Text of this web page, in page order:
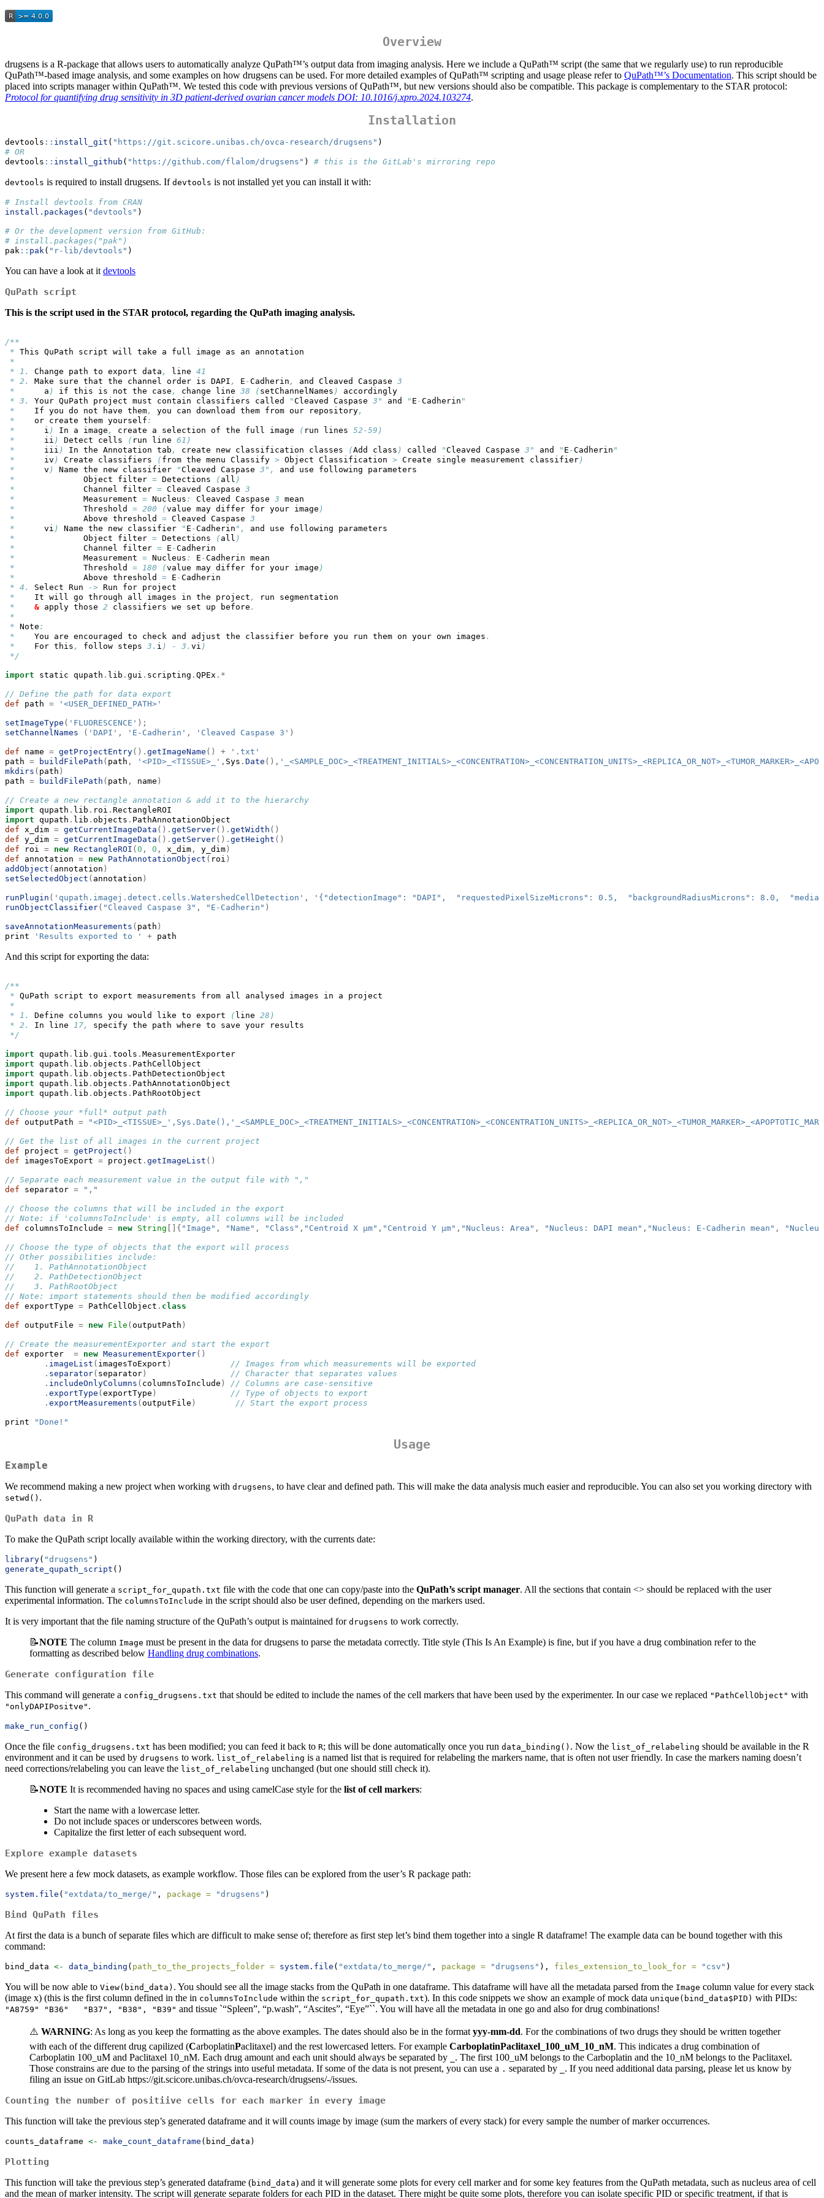
Overview
drugsens is a R-package that allows users to automatically analyze QuPath™’s output data from imaging analysis. Here we include a QuPath™ script (the same that we regularly use) to run reproducible
QuPath™-based image analysis, and some examples on how drugsens can be used. For more detailed examples of QuPath™ scripting and usage please refer to QuPath™’s Documentation. This script should be
placed into scripts manager within QuPath™. We tested this code with previous versions of QuPath™, but new versions should also be compatible. This package is complementary to the STAR protocol:
Protocol for quantifying drug sensitivity in 3D patient-derived ovarian cancer models DOI: 10.1016/j.xpro.2024.103274.
Installation
devtools :: install_git ( "https://git.scicore.unibas.ch/ovca-research/drugsens" )
# OR
devtools :: install_github ( "https://github.com/flalom/drugsens" ) # this is the GitLab's mirroring repo
devtools is required to install drugsens. If devtools is not installed yet you can install it with:
# Install devtools from CRAN
install.packages ( "devtools" )
# Or the development version from GitHub:
# install.packages("pak")
pak :: pak( "r-lib/devtools" )
You can have a look at it devtools
QuPath script
This is the script used in the STAR protocol, regarding the QuPath imaging analysis.
/**
* This QuPath script will take a full image as an annotation
*
*
1. Change path to export data , line 41
* 2. Make sure that the channel order is DAPI , E -Cadherin , and Cleaved Caspase 3
*
      a
) if this is not the case , change line 38 (setChannelNames )
accordingly
* 3. Your QuPath project must contain classifiers called "Cleaved Caspase 3" and " E -Cadherin "
*
    If you do not have them
, you can download them from our repository,
*
    or create them yourself
:
*
      i
) In a image , create a selection of the full image ( run lines 52-59)
*
      ii
) Detect cells ( run line 61)
*
      iii
) In the Annotation tab , create new classification classes (Add class ) called "Cleaved Caspase 3" and " E -Cadherin "
*
      iv
) Create classifiers (from the menu Classify > Object Classification > Create single measurement classifier)
*
      v
) Name the new classifier "Cleaved Caspase 3",
and use following parameters
*
              Object filter
= Detections (all )
*
              Channel filter
= Cleaved Caspase 3
*
              Measurement
= Nucleus : Cleaved Caspase 3 mean
*
              Threshold
= 200 (value may differ for your image )
*
              Above threshold
= Cleaved Caspase 3
*
      vi
) Name the new classifier " E -Cadherin ",
and use following parameters
*
              Object filter
= Detections (all )
*
              Channel filter
= E -Cadherin
*
              Measurement
= Nucleus : E -Cadherin mean
*
              Threshold
= 180 (value may differ for your image )
*
              Above threshold
= E -Cadherin
* 4. Select Run -> Run for project
*
    It will go through all images in the project
,
run segmentation
*
& apply those 2 classifiers we set up before .
*
* Note :
*
    You are encouraged to check and adjust the classifier before you run them on your own images
.
*
    For this
, follow steps 3. i ) - 3. vi )
*/
import static qupath . lib . gui . scripting . QPEx .*
// Define the path for data export
def path = '<USER_DEFINED_PATH>'
setImageType ( 'FLUORESCENCE' );
setChannelNames
( 'DAPI' , 'E-Cadherin' , 'Cleaved Caspase 3' )
def name = getProjectEntry(). getImageName () +
'.txt'
path = buildFilePath ( path , '<PID>_<TISSUE>_' , Sys . Date (),
mkdirs ( path )
path = buildFilePath ( path , name )
// Create a new rectangle annotation & add it to the hierarchy
import qupath . lib . roi . RectangleROI
import qupath . lib . objects . PathAnnotationObject
def x_dim = getCurrentImageData (). getServer(). getWidth ()
def y_dim = getCurrentImageData (). getServer(). getHeight ()
def roi = new RectangleROI ( 0 , 0 , x_dim , y_dim )
def annotation = new PathAnnotationObject ( roi )
addObject ( annotation )
setSelectedObject ( annotation )
runPlugin ( 'qupath.imagej.detect.cells.WatershedCellDetection' ,
'{"detectionImage": "DAPI",  "requestedPixelSizeMicrons": 0.5,  "backgroundRadiusMicrons": 8.0,
runObjectClassifier( "Cleaved Caspase 3" , "E-Cadherin" )
saveAnnotationMeasurements ( path )
print
'Results exported to ' + path
And this script for exporting the data:
/**
* QuPath script to export measurements from all analysed images in a project
*
*
1. Define columns you would like to export ( line 28)
* 2. In line 17,
specify the path where to save your results
*/
import qupath . lib . gui . tools . MeasurementExporter
import qupath . lib . objects . PathCellObject
import qupath . lib . objects . PathDetectionObject
import qupath . lib . objects . PathAnnotationObject
import qupath . lib . objects . PathRootObject
// Choose your *full* output path
def outputPath =
// Get the list of all images in the current project
def project = getProject ()
def imagesToExport = project . getImageList ()
// Separate each measurement value in the output file with ","
def separator = ","
// Choose the columns that will be included in the export
// Note: if 'columnsToInclude' is empty, all columns will be included
def columnsToInclude = new String []{ "Image" , "Name" , "Class" , "Centroid X µm" , "Centroid Y µm" , "Nucleus: Area" , "Nucleus: DAPI mean" , "Nucleus: E-Cadherin mean" ,
// Choose the type of objects that the export will process
// Other possibilities include:
//    1. PathAnnotationObject
//    2. PathDetectionObject
//    3. PathRootObject
// Note: import statements should then be modified accordingly
def exportType = PathCellObject . class
def outputFile = new File ( outputPath )
// Create the measurementExporter and start the export
def exporter = new MeasurementExporter()
. imageList ( imagesToExport )
// Images from which measurements will be exported
. separator( separator )
// Character that separates values
. includeOnlyColumns ( columnsToInclude )
// Columns are case-sensitive
. exportType ( exportType )
// Type of objects to export
. exportMeasurements ( outputFile ) // Start the export process
print "Done!"
Usage
Example
We recommend making a new project when working with drugsens, to have clear and defined path. This will make the data analysis much easier and reproducible. You can also set you working directory with
setwd() .
QuPath data in R
To make the QuPath script locally available within the working directory, with the currents date:
library( "drugsens" )
generate_qupath_script ()
This function will generate a script_for_qupath.txt file with the code that one can copy/paste into the QuPath’s script manager. All the sections that contain <> should be replaced with the user
experimental information. The columnsToInclude in the script should also be user defined, depending on the markers used.
It is very important that the file naming structure of the QuPath’s output is maintained for drugsens to work correctly.
📝NOTE The column Image must be present in the data for drugsens to parse the metadata correctly. Title style (This Is An Example) is fine, but if you have a drug combination refer to the
formatting as described below Handling drug combinations.
Generate configuration file
This command will generate a config_drugsens.txt that should be edited to include the names of the cell markers that have been used by the experimenter. In our case we replaced "PathCellObject" with
"onlyDAPIPositve" .
make_run_config ()
Once the file config_drugsens.txt has been modified; you can feed it back to R; this will be done automatically once you run data_binding() . Now the list_of_relabeling should be available in the R
environment and it can be used by drugsens to work. list_of_relabeling is a named list that is required for relabeling the markers name, that is often not user friendly. In case the markers naming doesn’t
need corrections/relabeling you can leave the list_of_relabeling unchanged (but one should still check it).
📝NOTE It is recommended having no spaces and using camelCase style for the list of cell markers:
Start the name with a lowercase letter.
Do not include spaces or underscores between words.
Capitalize the first letter of each subsequent word.
Explore example datasets
We present here a few mock datasets, as example workflow. Those files can be explored from the user’s R package path:
system.file ( "extdata/to_merge/" , package = "drugsens" )
Bind QuPath files
At first the data is a bunch of separate files which are difficult to make sense of; therefore as first step let’s bind them together into a single R dataframe! The example data can be bound together with this
command:
bind_data <- data_binding ( path_to_the_projects_folder = system.file ( "extdata/to_merge/" , package = "drugsens" ), files_extension_to_look_for = "csv" )
You will be now able to View(bind_data) . You should see all the image stacks from the QuPath in one dataframe. This dataframe will have all the metadata parsed from the Image column value for every stack
(image x) (this is the first column defined in the in columnsToInclude within the script_for_qupath.txt). In this code snippets we show an example of mock data unique(bind_data$PID) with PIDs:
"A8759" "B36"   "B37", "B38", "B39" and tissue `“Spleen”, “p.wash”, “Ascites”, “Eye”``. You will have all the metadata in one go and also for drug combinations!
⚠️ WARNING: As long as you keep the formatting as the above examples. The dates should also be in the format yyy-mm-dd. For the combinations of two drugs they should be written together
with each of the different drug capilized (CarboplatinPaclitaxel) and the rest lowercased letters. For example CarboplatinPaclitaxel_100_uM_10_nM. This indicates a drug combination of
Carboplatin 100_uM and Paclitaxel 10_nM. Each drug amount and each unit should always be separated by
. The first 100_uM belongs to the Carboplatin and the 10_nM belongs to the Paclitaxel.
Those constrains are due to the parsing of the strings into useful metadata. If some of the data is not present, you can use a . separated by
. If you need additional data parsing, please let us know by
filing an issue on GitLab https://git.scicore.unibas.ch/ovca-research/drugsens/-/issues.
Counting the number of positiive cells for each marker in every image
This function will take the previous step’s generated dataframe and it will counts image by image (sum the markers of every stack) for every sample the number of marker occurrences.
counts_dataframe <- make_count_dataframe (bind_data)
Plotting
This function will take the previous step’s generated dataframe (bind_data) and it will generate some plots for every cell marker and for some key features from the QuPath metadata, such as nucleus area of cell
and the mean of marker intensity. The script will generate separate folders for each PID in the dataset. There might be quite some plots, therefore you can isolate specific PID or specific treatment, if that is